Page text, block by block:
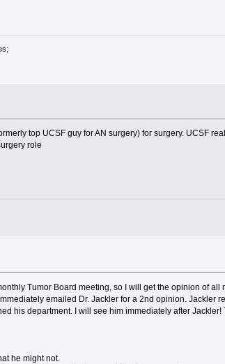
top UCSF guy for AN surgery) for surgery. UCSF
role
Tumor Board meeting, so I will get the opinion of
emailed Dr. Jackler for a 2nd opinion. Jackler
his department. I will see him immediately after
he might not.